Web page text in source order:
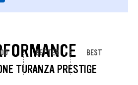
TURANZA PRESTIGE
BETTER BEST